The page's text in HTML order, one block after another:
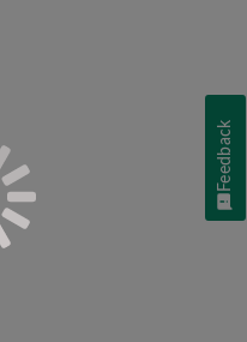
Feedback